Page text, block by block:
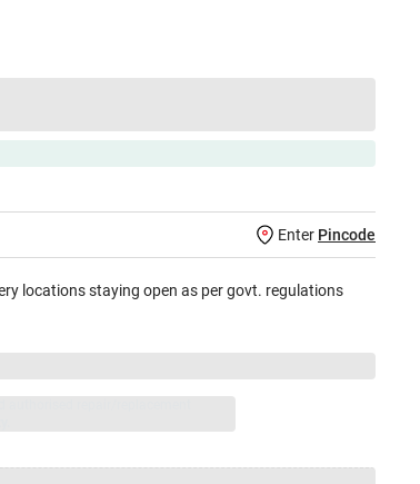
Enter Pincode
locations staying open as per govt. regulations